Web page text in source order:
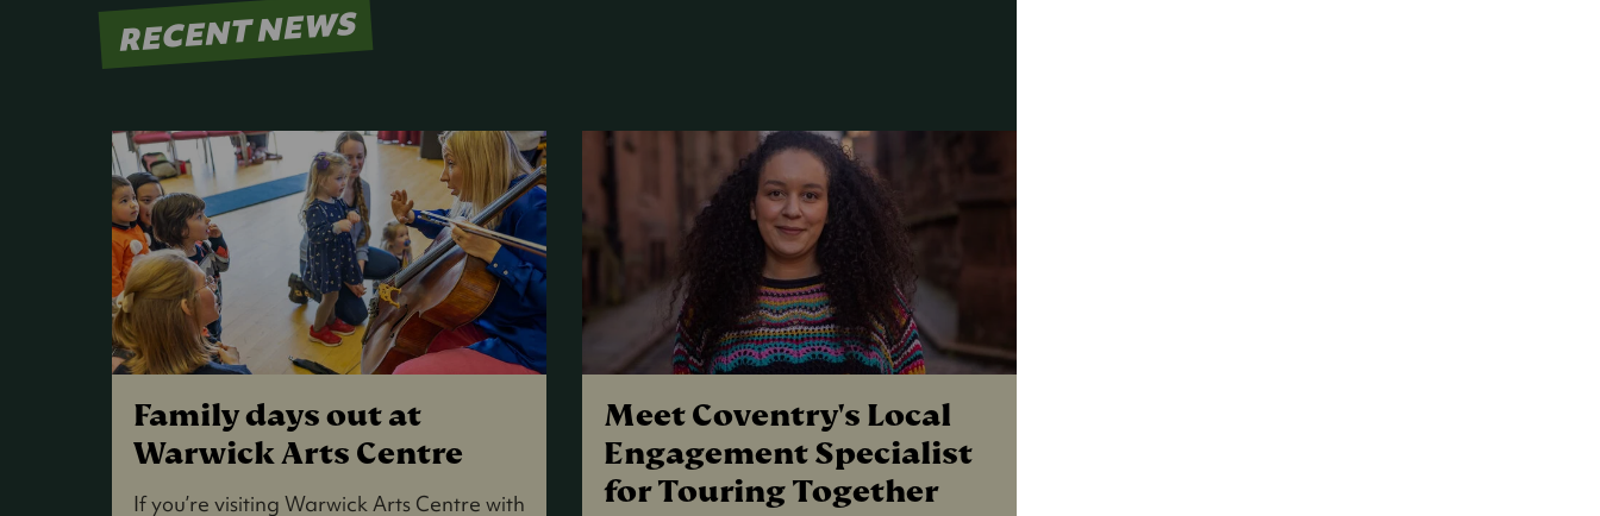
RECENT NEWS
Family days out at
Warwick Arts Centre
If you’re visiting Warwick Arts Centre with
Meet Coventry's Local
Engagement Specialist
for Touring Together